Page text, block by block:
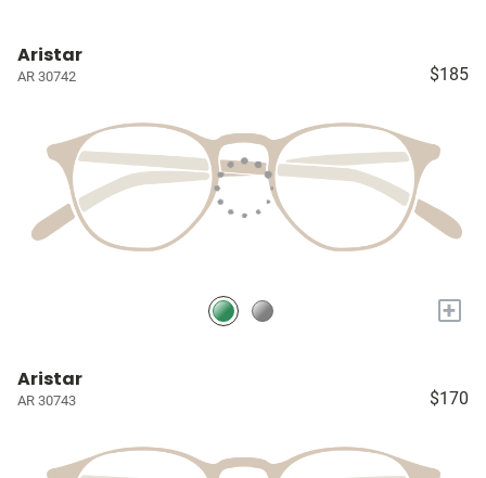
Aristar
AR 30742 $185
+
Aristar
AR 30743 $170